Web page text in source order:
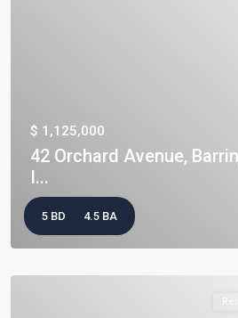
$ 1,125,000
42 Orchard Avenue,
I...
5 BD 4.5 BA